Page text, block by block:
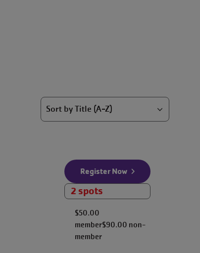
Register Now
2 spots
$50.00
member$90.00 non-
member